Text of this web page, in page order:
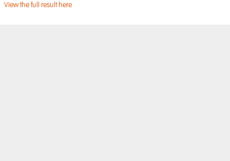
View the full result here